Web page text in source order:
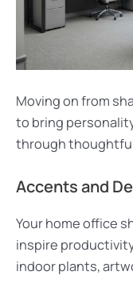
Moving on from
to bring
through
Accents and
Your home office
inspire
indoor plants,